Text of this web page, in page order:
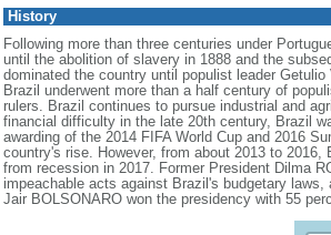
History
Following more than three centuries under
until the abolition of slavery in 1888 and the
dominated the country until populist leader
Brazil underwent more than a half century of
rulers. Brazil continues to pursue industrial and
financial difficulty in the late 20th century, Brazil
awarding of the 2014 FIFA World Cup and 2016
country's rise. However, from about 2013 to
from recession in 2017. Former President Dilma
impeachable acts against Brazil's budgetary
Jair BOLSONARO won the presidency with 55